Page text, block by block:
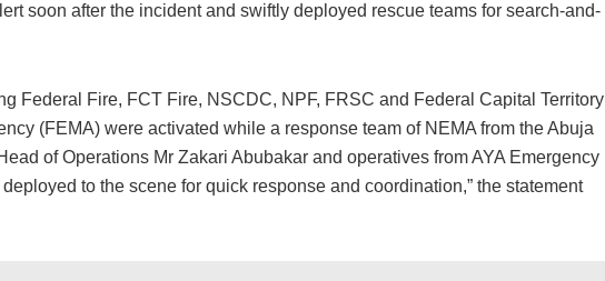
soon after the incident and swiftly deployed rescue teams for search-and-
Federal Fire, FCT Fire, NSCDC, NPF, FRSC and Federal Capital Territory
(FEMA) were activated while a response team of NEMA from the Abuja
of Operations Mr Zakari Abubakar and operatives from AYA Emergency
to the scene for quick response and coordination,” the statement